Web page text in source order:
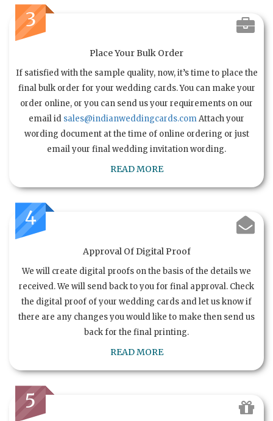
3
Place Your Bulk Order
If satisfied with the sample quality, now, it’s time to place the
final bulk order for your wedding cards. You can make your
order online, or you can send us your requirements on our
email id sales@indianweddingcards.comAttach your
wording document at the time of online ordering or just
email your final wedding invitation wording.
READ MORE
4
Approval Of Digital Proof
We will create digital proofs on the basis of the details we
received. We will send back to you for final approval. Check
the digital proof of your wedding cards and let us know if
there are any changes you would like to make then send us
back for the final printing.
READ MORE
5